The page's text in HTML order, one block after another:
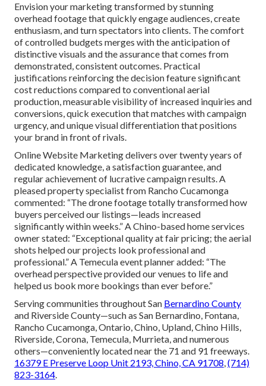
Envision your marketing transformed by stunning
overhead footage that quickly engage audiences, create
enthusiasm, and turn spectators into clients. The comfort
of controlled budgets merges with the anticipation of
distinctive visuals and the assurance that comes from
demonstrated, consistent outcomes. Practical
justifications reinforcing the decision feature significant
cost reductions compared to conventional aerial
production, measurable visibility of increased inquiries and
conversions, quick execution that matches with campaign
urgency, and unique visual differentiation that positions
your brand in front of rivals.
Online Website Marketing delivers over twenty years of
dedicated knowledge, a satisfaction guarantee, and
regular achievement of lucrative campaign results. A
pleased property specialist from Rancho Cucamonga
commented: “The drone footage totally transformed how
buyers perceived our listings—leads increased
significantly within weeks.” A Chino-based home services
owner stated: “Exceptional quality at fair pricing; the aerial
shots helped our projects look professional and
professional.” A Temecula event planner added: “The
overhead perspective provided our venues to life and
helped us book more bookings than ever before.”
Serving communities throughout San Bernardino County
and Riverside County—such as San Bernardino, Fontana,
Rancho Cucamonga, Ontario, Chino, Upland, Chino Hills,
Riverside, Corona, Temecula, Murrieta, and numerous
others—conveniently located near the 71 and 91 freeways.
16379 E Preserve Loop Unit 2193, Chino, CA 91708,(714)
823-3164.